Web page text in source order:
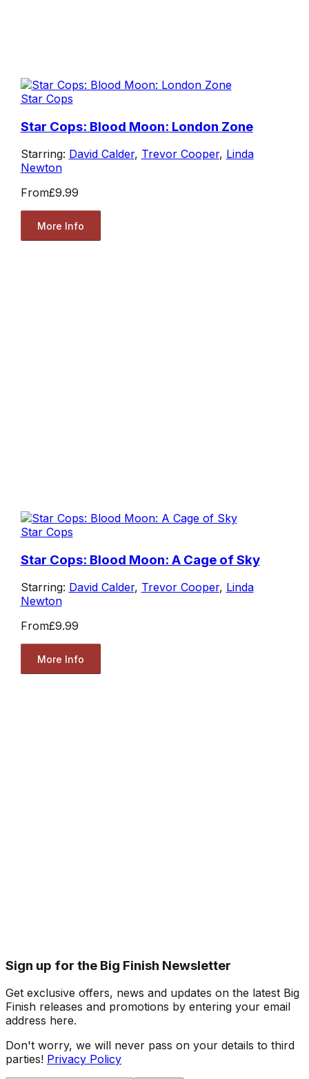
Star Cops
Star Cops: Blood Moon: London Zone
Starring: David Calder, Trevor Cooper, Linda
Newton
From£9.99
More Info
Star Cops
Star Cops: Blood Moon: A Cage of Sky
Starring: David Calder, Trevor Cooper, Linda
Newton
From£9.99
More Info
Sign up for the Big Finish Newsletter
Get exclusive offers, news and updates on the latest Big
Finish releases and promotions by entering your email
address here.
Don't worry, we will never pass on your details to third
parties! Privacy Policy